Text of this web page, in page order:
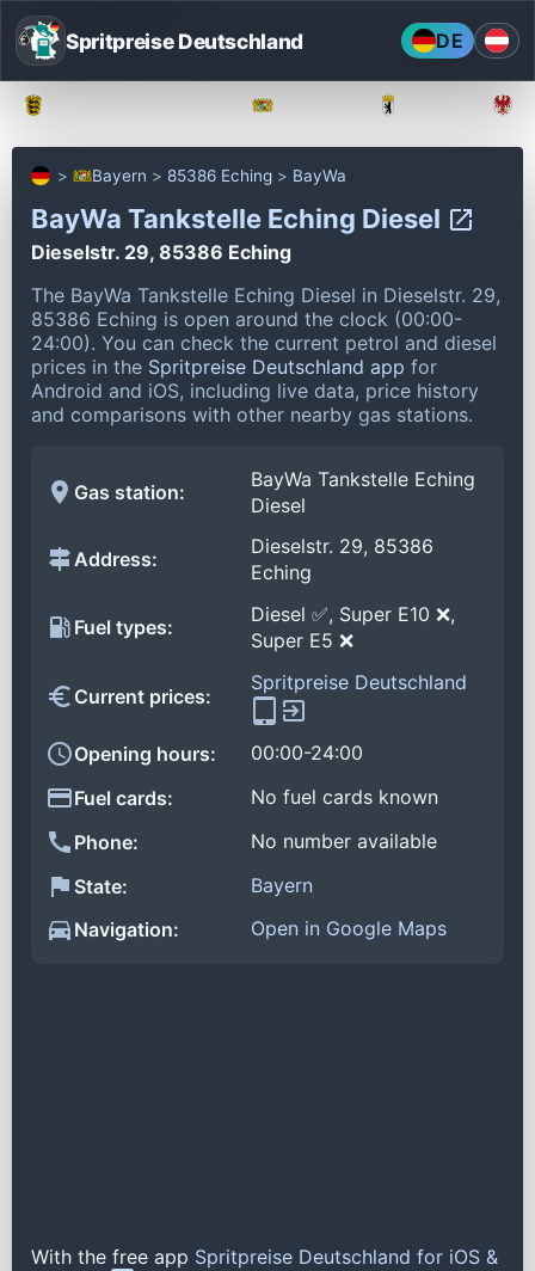
Spritpreise Deutschland DE
Bayern 85386 Eching BayWa
BayWa Tankstelle Eching Diesel
Dieselstr. 29, 85386 Eching
The BayWa Tankstelle Eching Diesel in Dieselstr. 29,
85386 Eching is open around the clock (00:00-
24:00). You can check the current petrol and diesel
prices in the Spritpreise Deutschland app for
Android and iOS, including live data, price history
and comparisons with other nearby gas stations.
Gas station:
BayWa Tankstelle Eching
Diesel
Address:
Dieselstr. 29, 85386
Eching
Fuel types:
Diesel ✅, Super E10 ❌,
Super E5 ❌
Current prices:
Spritpreise Deutschland
Opening hours:
00:00-24:00
Fuel cards:
No fuel cards known
Phone:
No number available
State:
Bayern
Navigation:
Open in Google Maps
With the free app Spritpreise Deutschland for iOS &